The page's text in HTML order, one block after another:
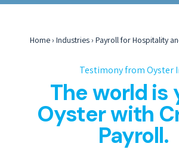
Home› Industries› Payroll for Hospitality
Testimony from Oyster
The world is
Oyster with
Payroll.